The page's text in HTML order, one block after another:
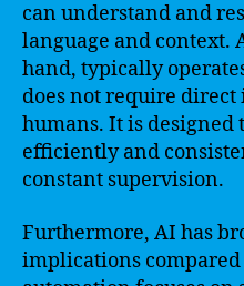
can understand and
language and context.
hand, typically
does not require
humans. It is designed
efficiently and
constant supervision.
Furthermore, AI has
implications